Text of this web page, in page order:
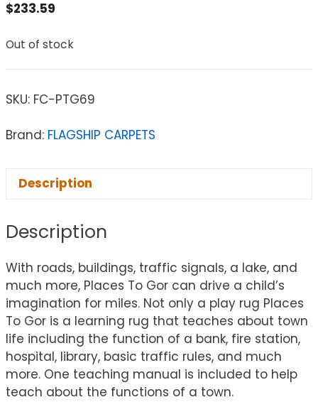
$233.59
Out of stock
SKU: FC-PTG69
Brand: FLAGSHIP CARPETS
Description
Description
With roads, buildings, traffic signals, a lake, and
much more, Places To Gor can drive a child’s
imagination for miles. Not only a play rug Places
To Gor is a learning rug that teaches about town
life including the function of a bank, fire station,
hospital, library, basic traffic rules, and much
more. One teaching manual is included to help
teach about the functions of a town.